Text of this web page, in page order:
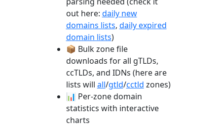
out here: daily new
domains lists, daily expired
domain lists)
📦 Bulk zone file
downloads for all gTLDs,
ccTLDs, and IDNs (here are
lists will all/gtld/cctld zones)
📊 Per-zone domain
statistics with interactive
charts